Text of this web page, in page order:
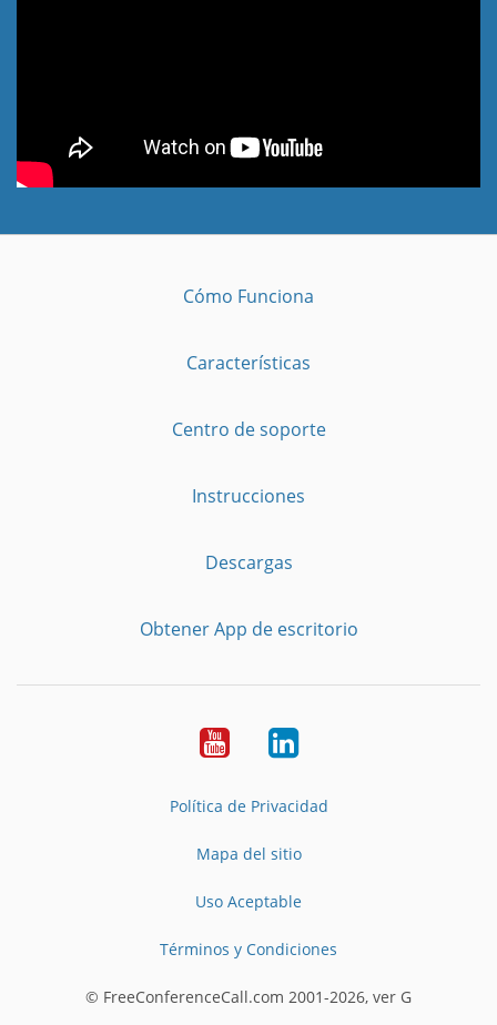
Cómo Funciona
Características
Centro de soporte
Instrucciones
Descargas
Obtener App de escritorio
YouTubeLinkedIn
Política de Privacidad
Mapa del sitio
Uso Aceptable
Términos y Condiciones
© FreeConferenceCall.com 2001-2026, ver G